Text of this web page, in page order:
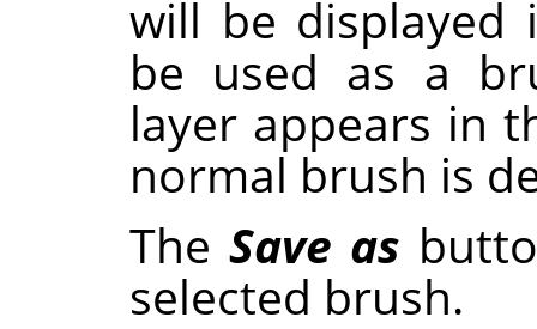
will be displayed
be used as a
layer appears in
normal brush is
TheSave as
selected brush.